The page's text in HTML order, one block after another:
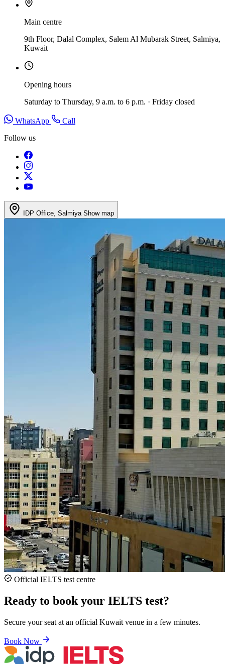
Main centre
9th Floor, Dalal Complex, Salem Al Mubarak Street, Salmiya,
Kuwait
Opening hours
Saturday to Thursday, 9 a.m. to 6 p.m. · Friday closed
WhatsApp
Call
Follow us
IDP Office, Salmiya Show map
Official IELTS test centre
Ready to book your IELTS test?
Secure your seat at an official Kuwait venue in a few minutes.
Book Now